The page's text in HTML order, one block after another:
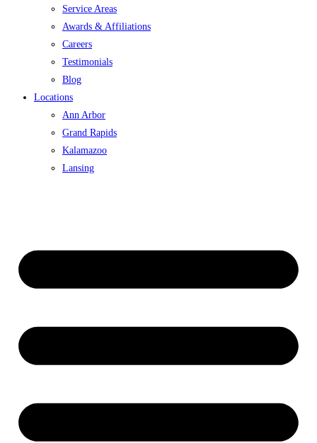
Service Areas
Awards & Affiliations
Careers
Testimonials
Blog
Locations
Ann Arbor
Grand Rapids
Kalamazoo
Lansing